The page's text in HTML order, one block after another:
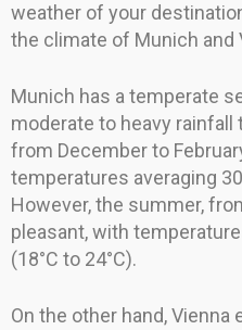
weather of your
the climate of Munich and
Munich has a temperate
moderate to heavy rainfall
from December to
temperatures averaging
However, the summer,
pleasant, with
(18°C to 24°C).
On the other hand, Vienna